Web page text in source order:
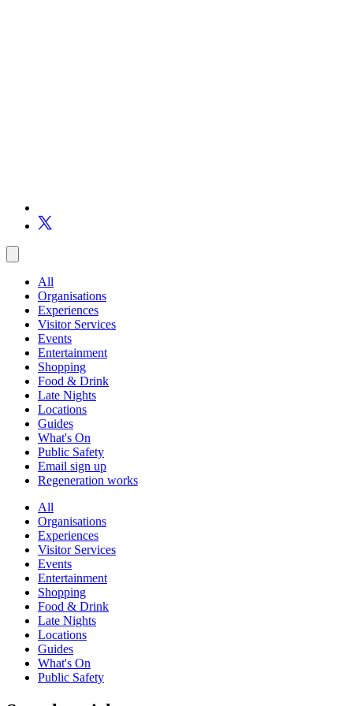
All
Organisations
Experiences
Visitor Services
Events
Entertainment
Shopping
Food & Drink
Late Nights
Locations
Guides
What's On
Public Safety
Email sign up
Regeneration works
All
Organisations
Experiences
Visitor Services
Events
Entertainment
Shopping
Food & Drink
Late Nights
Locations
Guides
What's On
Public Safety